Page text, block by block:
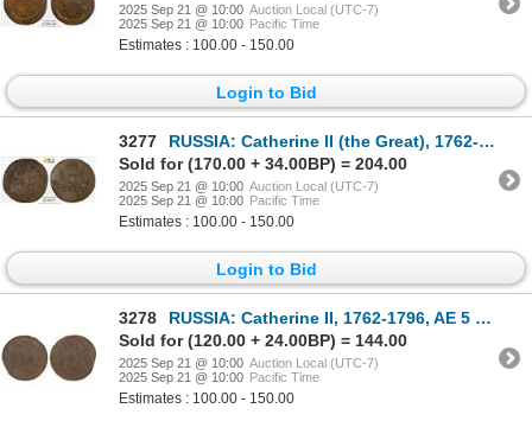
2025 Sep 21 @ 10:00 Auction Local (UTC-7)
2025 Sep 21 @ 10:00 Pacific Time
Estimates : 100.00 - 150.00
Login to Bid
3277
RUSSIA: Catherine II (the Great), 1762-1796, AE 5 kopecks, Suzun Mint, 1784-KM, PCGS MS61 BN
Sold for (170.00 + 34.00BP) = 204.00
2025 Sep 21 @ 10:00 Auction Local (UTC-7)
2025 Sep 21 @ 10:00 Pacific Time
Estimates : 100.00 - 150.00
Login to Bid
3278
RUSSIA: Catherine II, 1762-1796, AE 5 kopecks, 1795-EM, NGC MS61 BN
Sold for (120.00 + 24.00BP) = 144.00
2025 Sep 21 @ 10:00 Auction Local (UTC-7)
2025 Sep 21 @ 10:00 Pacific Time
Estimates : 100.00 - 150.00